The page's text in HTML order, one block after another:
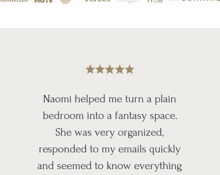
Naomi helped me turn a plain
bedroom into a fantasy space.
She was very organized,
responded to my emails quickly
and seemed to know everything